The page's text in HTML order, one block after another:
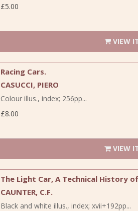
£5.00
VIEW
Racing Cars.
CASUCCI, PIERO
Colour illus., index; 256pp...
£8.00
VIEW
The Light Car, A Technical History
CAUNTER, C.F.
Black and white illus., index; xvii+192pp...